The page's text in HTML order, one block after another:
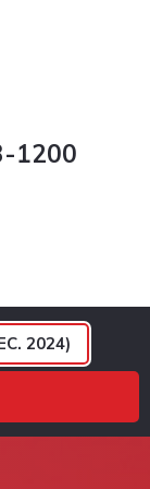
1200
2024)